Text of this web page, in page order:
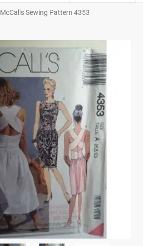
McCalls Sewing Pattern 4353